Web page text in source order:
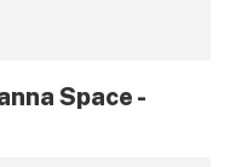
Space -